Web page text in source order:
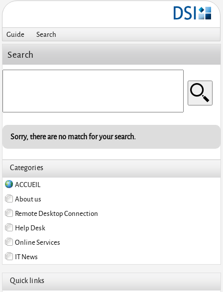
Guide Search
Search
Sorry, there are no match for your search.
Categories
ACCUEIL
About us
Remote Desktop Connection
Help Desk
Online Services
IT News
Quick links